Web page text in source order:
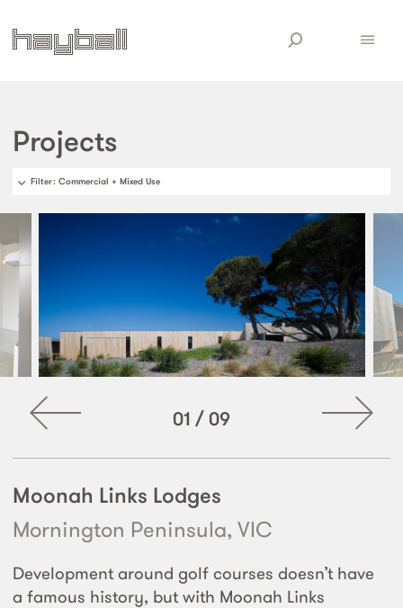
Projects
Filter: Commercial + Mixed Use
01 / 09
Moonah Links Lodges
Mornington Peninsula, VIC
Development around golf courses doesn’t have
a famous history, but with Moonah Links